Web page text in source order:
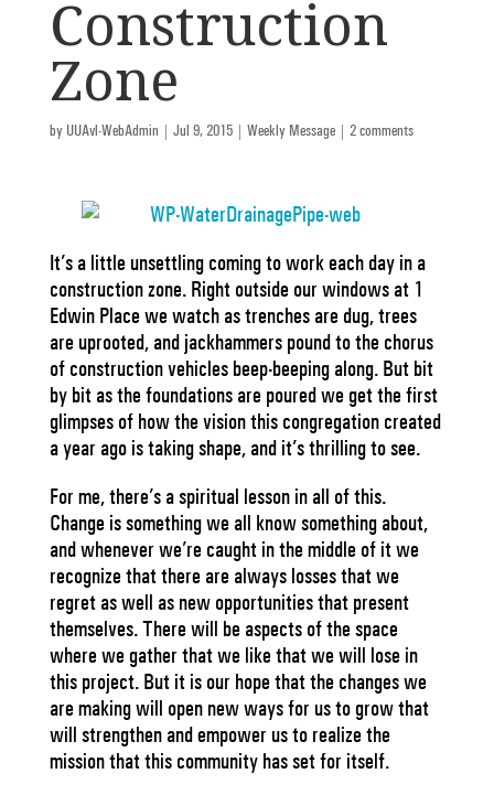
Construction
Zone
by UUAvl-WebAdmin | Jul 9, 2015| Weekly Message| 2 comments
It’s a little unsettling coming to work each day in a
construction zone. Right outside our windows at 1
Edwin Place we watch as trenches are dug, trees
are uprooted, and jackhammers pound to the chorus
of construction vehicles beep-beeping along. But bit
by bit as the foundations are poured we get the first
glimpses of how the vision this congregation created
a year ago is taking shape, and it’s thrilling to see.
For me, there’s a spiritual lesson in all of this.
Change is something we all know something about,
and whenever we’re caught in the middle of it we
recognize that there are always losses that we
regret as well as new opportunities that present
themselves. There will be aspects of the space
where we gather that we like that we will lose in
this project. But it is our hope that the changes we
are making will open new ways for us to grow that
will strengthen and empower us to realize the
mission that this community has set for itself.